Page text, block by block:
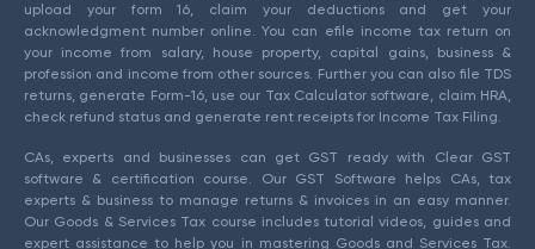
upload your form 16, claim your deductions and get your
acknowledgment number online. You can efile income tax return on
your income from salary, house property, capital gains, business &
profession and income from other sources. Further you can also file TDS
returns, generate Form-16, use our Tax Calculator software, claim HRA,
check refund status and generate rent receipts for Income Tax Filing.
CAs, experts and businesses can get GST ready with Clear GST
software & certification course. Our GST Software helps CAs, tax
experts & business to manage returns & invoices in an easy manner.
Our Goods & Services Tax course includes tutorial videos, guides and
expert assistance to help you in mastering Goods and Services Tax.